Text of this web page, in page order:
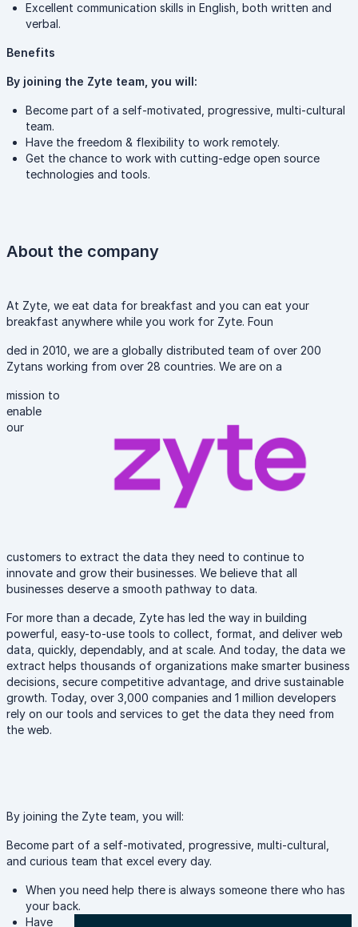
Excellent communication skills in English, both written and
verbal.
Benefits
By joining the Zyte team, you will:
Become part of a self-motivated, progressive, multi-cultural
team.
Have the freedom & flexibility to work remotely.
Get the chance to work with cutting-edge open source
technologies and tools.
About the company
At Zyte, we eat data for breakfast and you can eat your
breakfast anywhere while you work for Zyte. Foun
ded in 2010, we are a globally distributed team of over 200
Zytans working from over 28 countries. We are on a
mission to
enable
our
customers to extract the data they need to continue to
innovate and grow their businesses. We believe that all
businesses deserve a smooth pathway to data.
For more than a decade, Zyte has led the way in building
powerful, easy-to-use tools to collect, format, and deliver web
data, quickly, dependably, and at scale. And today, the data we
extract helps thousands of organizations make smarter business
decisions, secure competitive advantage, and drive sustainable
growth. Today, over 3,000 companies and 1 million developers
rely on our tools and services to get the data they need from
the web.
By joining the Zyte team, you will:
Become part of a self-motivated, progressive, multi-cultural,
and curious team that excel every day.
When you need help there is always someone there who has
your back.
Have